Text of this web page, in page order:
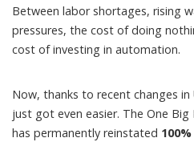
Between labor shortages, rising
pressures, the cost of doing
cost of investing in automation.
Now, thanks to recent changes
just got even easier. The One Big
has permanently reinstated